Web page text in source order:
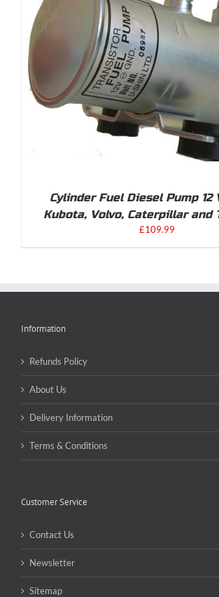
Cylinder Fuel Diesel Pump 12
Kubota, Volvo, Caterpillar and
£109.99
Information
Refunds Policy
About Us
Delivery Information
Terms & Conditions
Customer Service
Contact Us
Newsletter
Sitemap